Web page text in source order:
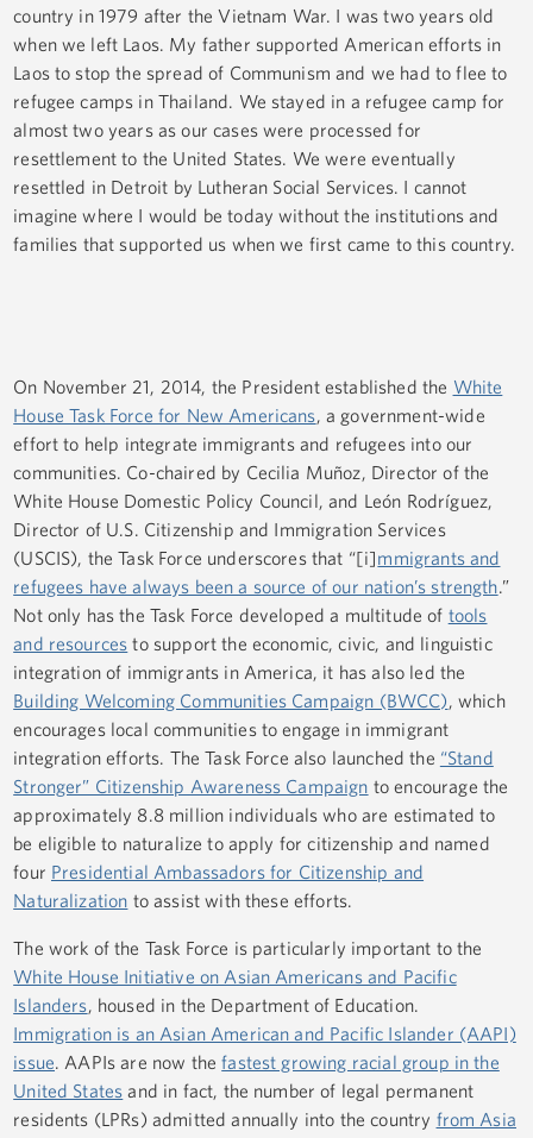
country in 1979 after the Vietnam War. I was two years old
when we left Laos. My father supported American efforts in
Laos to stop the spread of Communism and we had to flee to
refugee camps in Thailand. We stayed in a refugee camp for
almost two years as our cases were processed for
resettlement to the United States. We were eventually
resettled in Detroit by Lutheran Social Services. I cannot
imagine where I would be today without the institutions and
families that supported us when we first came to this country.
On November 21, 2014, the President established the White
House Task Force for New Americans, a government-wide
effort to help integrate immigrants and refugees into our
communities. Co-chaired by Cecilia Muñoz, Director of the
White House Domestic Policy Council, and León Rodríguez,
Director of U.S. Citizenship and Immigration Services
(USCIS), the Task Force underscores that “[i]mmigrants and
refugees have always been a source of our nation’s strength.”
Not only has the Task Force developed a multitude of tools
and resources to support the economic, civic, and linguistic
integration of immigrants in America, it has also led the
Building Welcoming Communities Campaign (BWCC), which
encourages local communities to engage in immigrant
integration efforts. The Task Force also launched the “Stand
Stronger” Citizenship Awareness Campaign to encourage the
approximately 8.8 million individuals who are estimated to
be eligible to naturalize to apply for citizenship and named
four Presidential Ambassadors for Citizenship and
Naturalization to assist with these efforts.
The work of the Task Force is particularly important to the
White House Initiative on Asian Americans and Pacific
Islanders, housed in the Department of Education.
Immigration is an Asian American and Pacific Islander (AAPI)
issue. AAPIs are now thefastest growing racial group in the
United States and in fact, the number of legal permanent
residents (LPRs) admitted annually into the country from Asia